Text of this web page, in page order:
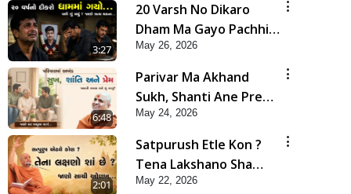
3:27
20 Varsh No Dikaro
Dham Ma Gayo Pachhi
Shu Thayu? | HDH
Swamishri
May 26, 2026
6:48
Parivar Ma Akhand
Sukh, Shanti Ane Prem
Jalvi Rakhva Mate Shu
Karvu? | HDH
Swamishri
May 24, 2026
2:01
Satpurush Etle Kon ?
Tena Lakshano Sha
Chhe ? Jano Sachi Olakh
May 22, 2026